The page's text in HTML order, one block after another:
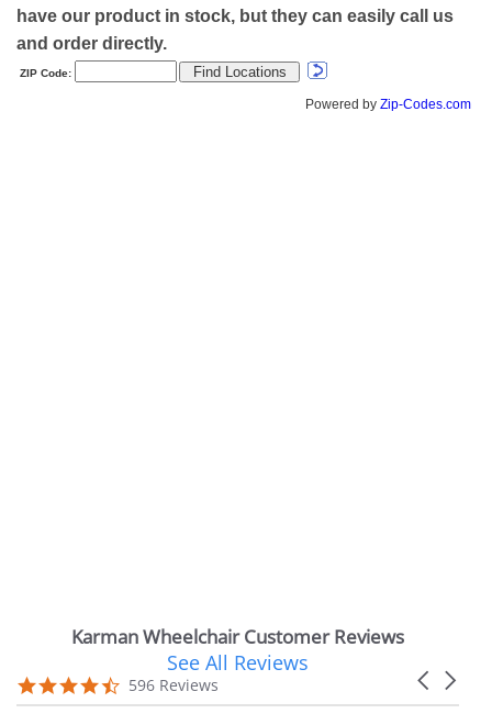
have our product in stock, but they can easily call us
and order directly.
Karman Wheelchair Customer Reviews
carousel
Carousel
4.7
star
596 Reviews
See All Reviews